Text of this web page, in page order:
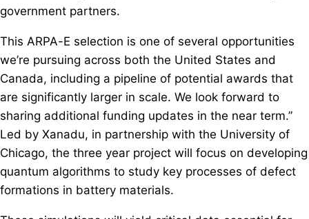
government partners.
This ARPA-E selection is one of several opportunities
we’re pursuing across both the United States and
Canada, including a pipeline of potential awards that
are significantly larger in scale. We look forward to
sharing additional funding updates in the near term.”
Led by Xanadu, in partnership with the University of
Chicago, the three year project will focus on developing
quantum algorithms to study key processes of defect
formations in battery materials.